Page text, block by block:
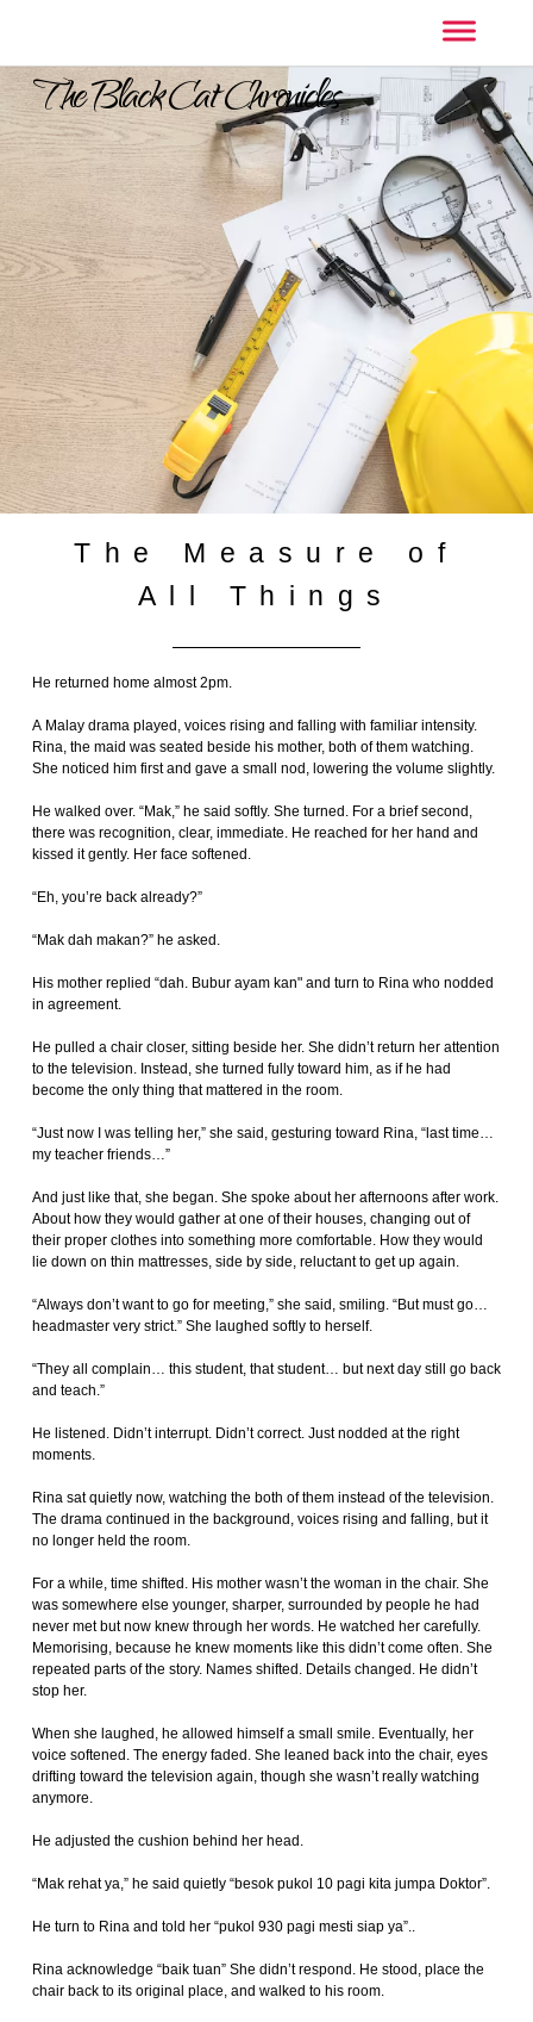
The Black Cat Chronicles
The Measure of
All Things
He returned home almost 2pm.
A Malay drama played, voices rising and falling with familiar intensity.
Rina, the maid was seated beside his mother, both of them watching.
She noticed him first and gave a small nod, lowering the volume slightly.
He walked over. “Mak,” he said softly. She turned. For a brief second,
there was recognition, clear, immediate. He reached for her hand and
kissed it gently. Her face softened.
“Eh, you’re back already?”
“Mak dah makan?” he asked.
His mother replied “dah. Bubur ayam kan" and turn to Rina who nodded
in agreement.
He pulled a chair closer, sitting beside her. She didn’t return her attention
to the television. Instead, she turned fully toward him, as if he had
become the only thing that mattered in the room.
“Just now I was telling her,” she said, gesturing toward Rina, “last time…
my teacher friends…”
And just like that, she began. She spoke about her afternoons after work.
About how they would gather at one of their houses, changing out of
their proper clothes into something more comfortable. How they would
lie down on thin mattresses, side by side, reluctant to get up again.
“Always don’t want to go for meeting,” she said, smiling. “But must go…
headmaster very strict.” She laughed softly to herself.
“They all complain… this student, that student… but next day still go back
and teach.”
He listened. Didn’t interrupt. Didn’t correct. Just nodded at the right
moments.
Rina sat quietly now, watching the both of them instead of the television.
The drama continued in the background, voices rising and falling, but it
no longer held the room.
For a while, time shifted. His mother wasn’t the woman in the chair. She
was somewhere else younger, sharper, surrounded by people he had
never met but now knew through her words. He watched her carefully.
Memorising, because he knew moments like this didn’t come often. She
repeated parts of the story. Names shifted. Details changed. He didn’t
stop her.
When she laughed, he allowed himself a small smile. Eventually, her
voice softened. The energy faded. She leaned back into the chair, eyes
drifting toward the television again, though she wasn’t really watching
anymore.
He adjusted the cushion behind her head.
“Mak rehat ya,” he said quietly “besok pukol 10 pagi kita jumpa Doktor”.
He turn to Rina and told her “pukol 930 pagi mesti siap ya”..
Rina acknowledge “baik tuan” She didn’t respond. He stood, place the
chair back to its original place, and walked to his room.